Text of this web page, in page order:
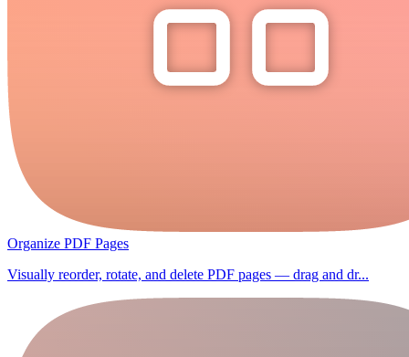
Organize PDF Pages
Visually reorder, rotate, and delete PDF pages — drag and dr...